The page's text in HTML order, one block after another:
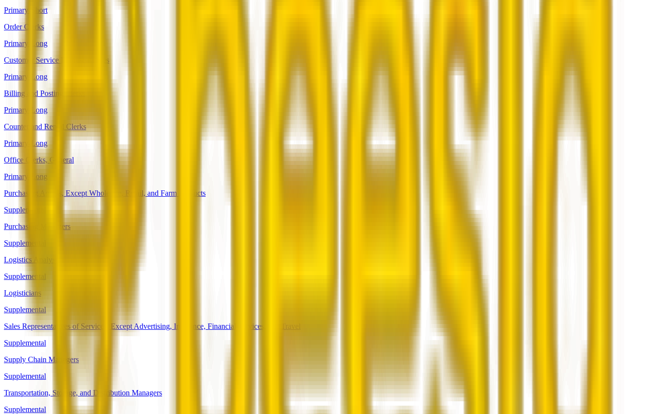
Primary-Short
Order Clerks
Primary-Long
Customer Service Representatives
Primary-Long
Billing and Posting Clerks
Primary-Long
Counter and Rental Clerks
Primary-Long
Office Clerks, General
Primary-Long
Purchasing Agents, Except Wholesale, Retail, and Farm Products
Supplemental
Purchasing Managers
Supplemental
Logistics Analysts
Supplemental
Logisticians
Supplemental
Sales Representatives of Services, Except Advertising, Insurance, Financial Services, and Travel
Supplemental
Supply Chain Managers
Supplemental
Transportation, Storage, and Distribution Managers
Supplemental